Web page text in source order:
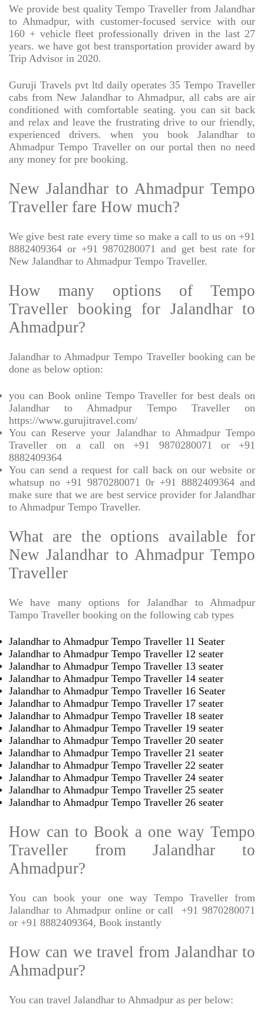
We provide best quality Tempo Traveller from Jalandhar
to Ahmadpur, with customer-focused service with our
160 + vehicle fleet professionally driven in the last 27
years. we have got best transportation provider award by
Trip Advisor in 2020.
Guruji Travels pvt ltd daily operates 35 Tempo Traveller
cabs from New Jalandhar to Ahmadpur, all cabs are air
conditioned with comfortable seating. you can sit back
and relax and leave the frustrating drive to our friendly,
experienced drivers. when you book Jalandhar to
Ahmadpur Tempo Traveller on our portal then no need
any money for pre booking.
New Jalandhar to Ahmadpur Tempo
Traveller fare How much?
We give best rate every time so make a call to us on +91
8882409364 or +91 9870280071 and get best rate for
New Jalandhar to Ahmadpur Tempo Traveller.
How many options of Tempo
Traveller booking for Jalandhar to
Ahmadpur?
Jalandhar to Ahmadpur Tempo Traveller booking can be
done as below option:
you can Book online Tempo Traveller for best deals on
Jalandhar to Ahmadpur Tempo Traveller on
https://www.gurujitravel.com/
You can Reserve your Jalandhar to Ahmadpur Tempo
Traveller on a call on +91 9870280071 or +91
8882409364
You can send a request for call back on our website or
whatsup no +91 9870280071 0r +91 8882409364 and
make sure that we are best service provider for Jalandhar
to Ahmadpur Tempo Traveller.
What are the options available for
New Jalandhar to Ahmadpur Tempo
Traveller
We have many options for Jalandhar to Ahmadpur
Tampo Traveller booking on the following cab types
Jalandhar to Ahmadpur Tempo Traveller 11 Seater
Jalandhar to Ahmadpur Tempo Traveller 12 seater
Jalandhar to Ahmadpur Tempo Traveller 13 seater
Jalandhar to Ahmadpur Tempo Traveller 14 seater
Jalandhar to Ahmadpur Tempo Traveller 16 Seater
Jalandhar to Ahmadpur Tempo Traveller 17 seater
Jalandhar to Ahmadpur Tempo Traveller 18 seater
Jalandhar to Ahmadpur Tempo Traveller 19 seater
Jalandhar to Ahmadpur Tempo Traveller 20 seater
Jalandhar to Ahmadpur Tempo Traveller 21 seater
Jalandhar to Ahmadpur Tempo Traveller 22 seater
Jalandhar to Ahmadpur Tempo Traveller 24 seater
Jalandhar to Ahmadpur Tempo Traveller 25 seater
Jalandhar to Ahmadpur Tempo Traveller 26 seater
How can to Book a one way Tempo
Traveller from Jalandhar to
Ahmadpur?
You can book your one way Tempo Traveller from
Jalandhar to Ahmadpur online or call
+91 9870280071
or +91 8882409364, Book instantly
How can we travel from Jalandhar to
Ahmadpur?
You can travel Jalandhar to Ahmadpur as per below: